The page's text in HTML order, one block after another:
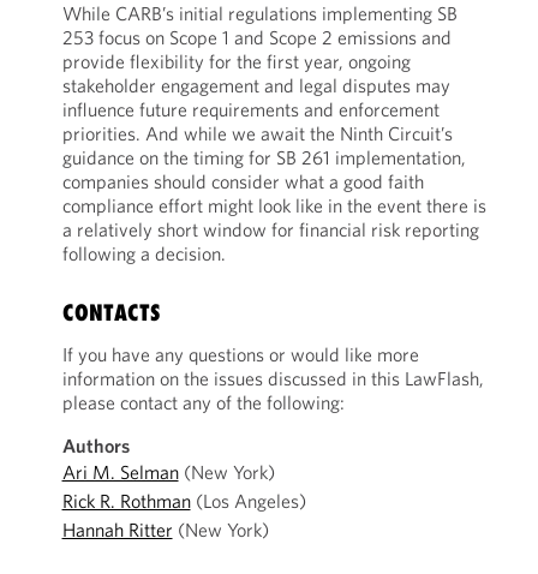
While CARB’s initial regulations implementing SB
253 focus on Scope 1 and Scope 2 emissions and
provide flexibility for the first year, ongoing
stakeholder engagement and legal disputes may
influence future requirements and enforcement
priorities. And while we await the Ninth Circuit’s
guidance on the timing for SB 261 implementation,
companies should consider what a good faith
compliance effort might look like in the event there is
a relatively short window for financial risk reporting
following a decision.
CONTACTS
If you have any questions or would like more
information on the issues discussed in this LawFlash,
please contact any of the following:
Authors
Ari M. Selman(New York)
Rick R. Rothman(Los Angeles)
Hannah Ritter (New York)